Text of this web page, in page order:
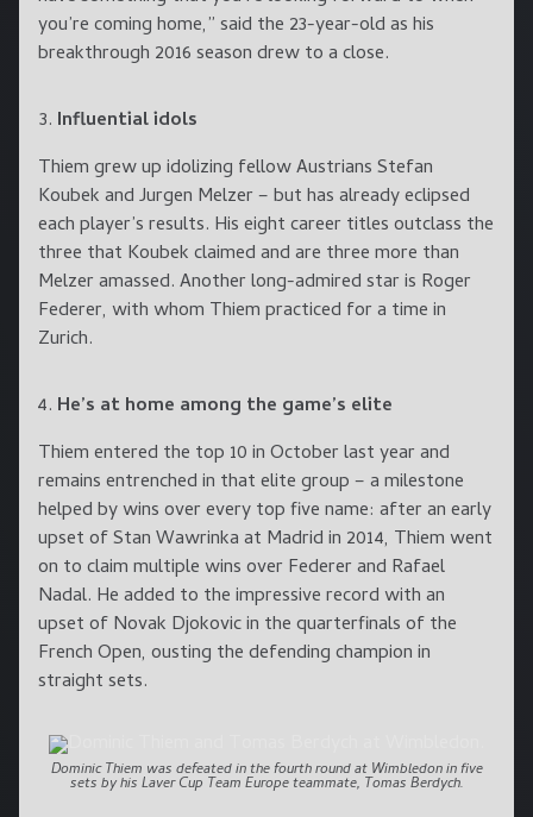
you’re coming home,” said the 23-year-old as his
breakthrough 2016 season drew to a close.
Influential idols
Thiem grew up idolizing fellow Austrians Stefan
Koubek and Jurgen Melzer – but has already eclipsed
each player’s results. His eight career titles outclass the
three that Koubek claimed and are three more than
Melzer amassed. Another long-admired star is Roger
Federer, with whom Thiem practiced for a time in
Zurich.
He’s at home among the game’s elite
Thiem entered the top 10 in October last year and
remains entrenched in that elite group – a milestone
helped by wins over every top five name: after an early
upset of Stan Wawrinka at Madrid in 2014, Thiem went
on to claim multiple wins over Federer and Rafael
Nadal. He added to the impressive record with an
upset of Novak Djokovic in the quarterfinals of the
French Open, ousting the defending champion in
straight sets.
Dominic Thiem was defeated in the fourth round at Wimbledon in five
sets by his Laver Cup Team Europe teammate, Tomas Berdych.